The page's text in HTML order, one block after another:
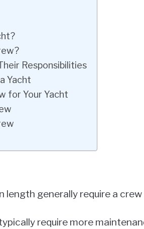
Responsibilities
Yacht
for Your Yacht
generally require a
require more